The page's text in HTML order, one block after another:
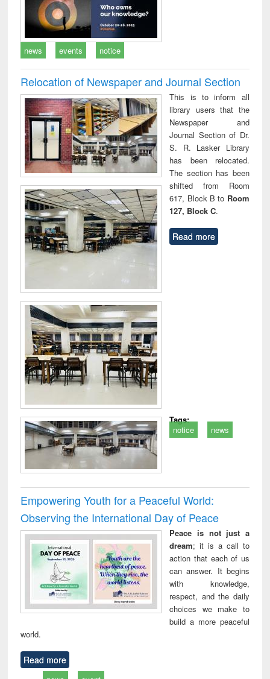
news events notice
Relocation of Newspaper and Journal Section
This is to inform all
library users that the
Newspaper and
Journal Section of Dr.
S. R. Lasker Library
has been relocated.
The section has been
shifted from Room
617, Block B to Room
127, Block C.
Read more
Tags:
notice
news
Empowering Youth for a Peaceful World:
Observing the International Day of Peace
Peace is not just a
dream; it is a call to
action that each of us
can answer. It begins
with knowledge,
respect, and the daily
choices we make to
build a more peaceful
world.
Read more